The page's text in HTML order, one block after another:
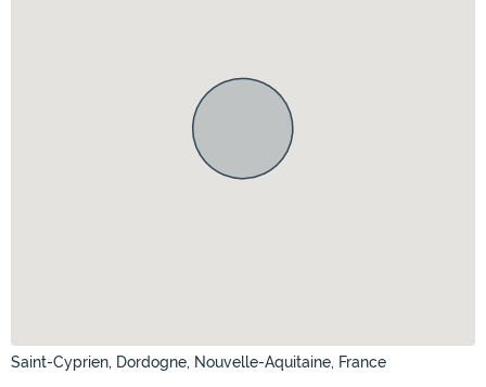
Saint-Cyprien, Dordogne, Nouvelle-Aquitaine, France